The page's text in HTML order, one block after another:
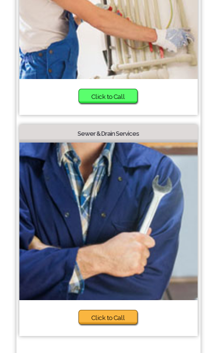
Click to Call
Sewer & Drain Services
Click to Call